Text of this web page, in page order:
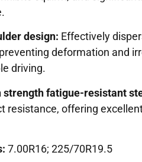
design: Effectively
deformation and
driving.
strength fatigue-resistant
resistance, offering
7.00R16; 225/70R19.5